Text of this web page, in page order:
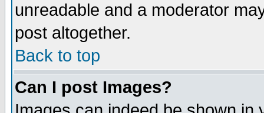
unreadable and a moderator
post altogether.
Back to top
Can I post Images?